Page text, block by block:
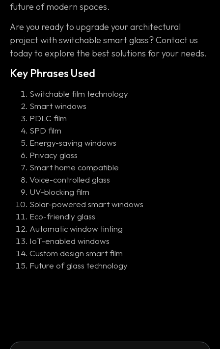
future of modern spaces.
Are you ready to upgrade your architectural
project with switchable smart glass? Contact us
today to explore the best solutions for your needs.
Key Phrases Used
Switchable film technology
Smart windows
PDLC film
SPD film
Energy-saving windows
Privacy glass
Smart home compatible
Voice-controlled glass
UV-blocking film
Solar-powered smart windows
Eco-friendly glass
Automatic window tinting
IoT-enabled windows
Custom design smart film
Future of glass technology